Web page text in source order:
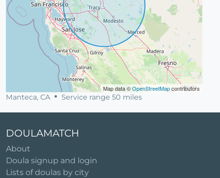
Map data ©OpenStreetMapcontributors
Manteca, CA Service range 50 miles
DOULAMATCH
About
Doula signup and login
Lists of doulas by city